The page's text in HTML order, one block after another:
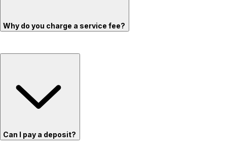
Why do you charge a service fee?
Can I pay a deposit?